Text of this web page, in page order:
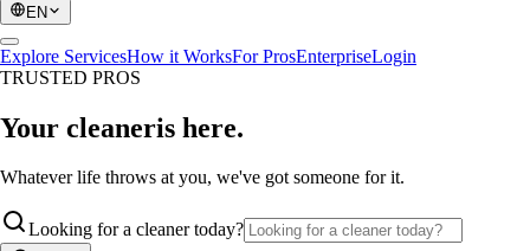
EN
Explore ServicesHow it WorksFor ProsEnterpriseLogin
TRUSTED PROS
Your cleaneris here.
Whatever life throws at you, we've got someone for it.
Looking for a cleaner today?